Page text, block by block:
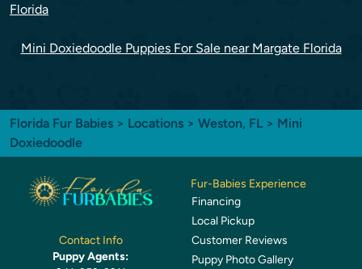
Florida
Mini Doxiedoodle Puppies For Sale near Margate Florida
Florida Fur Babies > Locations > Weston, FL > Mini
Doxiedoodle
Contact Info
Puppy Agents:
Fur-Babies Experience
Financing
Local Pickup
Customer Reviews
Puppy Photo Gallery